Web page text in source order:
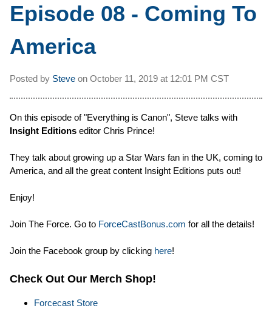
Episode 08 - Coming To
America
Posted by Steve on October 11, 2019 at 12:01 PM CST
On this episode of "Everything is Canon", Steve talks with
Insight Editions editor Chris Prince!
They talk about growing up a Star Wars fan in the UK, coming to
America, and all the great content Insight Editions puts out!
Enjoy!
Join The Force. Go to ForceCastBonus.com for all the details!
Join the Facebook group by clicking here!
Check Out Our Merch Shop!
Forcecast Store